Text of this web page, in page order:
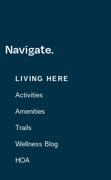
Navigate.
LIVING HERE
Activities
Amenities
Trails
Wellness Blog
HOA